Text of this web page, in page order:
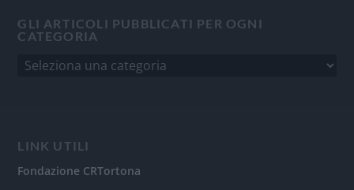
GLI ARTICOLI PUBBLICATI PER OGNI
CATEGORIA
LINK UTILI
Fondazione CRTortona